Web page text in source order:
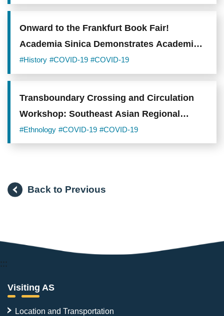
Onward to the Frankfurt Book Fair!
Academia Sinica Demonstrates Academic
Capacity to the World
#History #COVID-19 #COVID-19
Transboundary Crossing and Circulation
Workshop: Southeast Asian Regional
Histories, Cultural Networks, and
Foodways
#Ethnology #COVID-19 #COVID-19
Back to Previous
:::
Visiting AS
Location and Transportation